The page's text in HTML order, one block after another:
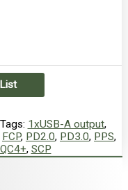
Tags: 1xUSB-A output,
FCP, PD2.0, PD3.0, PPS,
QC4+, SCP